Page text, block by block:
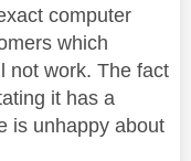
computer
which
not work. The fact
it has a
is unhappy about